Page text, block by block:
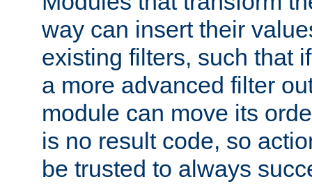
way can insert their
existing filters, such that
a more advanced filter
module can move its
is no result code, so
be trusted to always